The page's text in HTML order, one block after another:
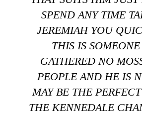
SPEND ANY TIME
JEREMIAH YOU
THIS IS
GATHERED NO
PEOPLE AND HE IS
MAY BE THE
THE KENNEDALE